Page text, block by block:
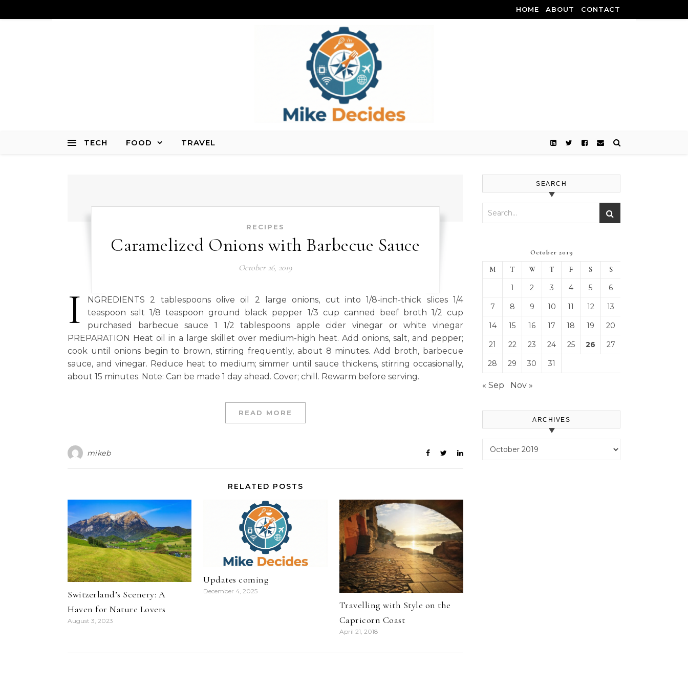
HOME ABOUT CONTACT
TECH FOOD TRAVEL
RECIPES
Caramelized Onions with Barbecue Sauce
October 26, 2019
I
NGREDIENTS 2 tablespoons olive oil 2 large onions, cut into 1/8-inch-thick slices 1/4
teaspoon salt 1/8 teaspoon ground black pepper 1/3 cup canned beef broth 1/2 cup
purchased barbecue sauce 1 1/2 tablespoons apple cider vinegar or white vinegar
PREPARATION Heat oil in a large skillet over medium-high heat. Add onions, salt, and pepper;
cook until onions begin to brown, stirring frequently, about 8 minutes. Add broth, barbecue
sauce, and vinegar. Reduce heat to medium; simmer until sauce thickens, stirring occasionally,
about 15 minutes. Note: Can be made 1 day ahead. Cover; chill. Rewarm before serving.
READ MORE
mikeb
RELATED POSTS
Switzerland’s Scenery: A
Haven for Nature Lovers
August 3, 2023
Updates coming
December 4, 2025
Travelling with Style on the
Capricorn Coast
April 21, 2018
SEARCH
October 2019
M T W T F S S
1 2 3 4 5 6
7 8 9 10 11 12 13
14 15 16 17 18 19 20
21 22 23 24 25 26 27
28 29 30 31
« Sep Nov »
ARCHIVES